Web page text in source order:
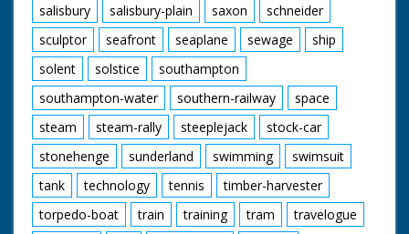
salisbury
salisbury-plain saxon
schneider
sculptor
seafront seaplane sewage
ship
solent
solstice
southampton
southampton-water
southern-railway
space
steam
steam-rally steeplejack
stock-car
stonehenge
sunderland swimming
swimsuit
tank
technology tennis
timber-harvester
torpedo-boat
train training tram
travelogue